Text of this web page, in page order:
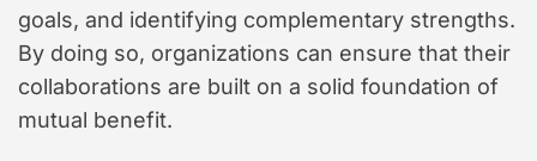
goals, and identifying complementary strengths.
By doing so, organizations can ensure that their
collaborations are built on a solid foundation of
mutual benefit.